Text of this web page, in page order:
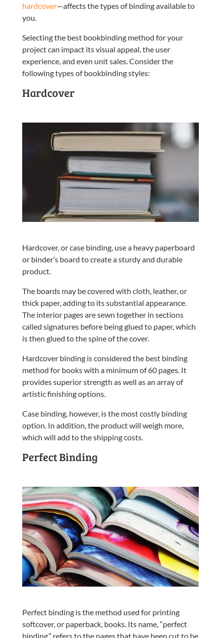
hardcover—affects the types of binding available to
you.
Selecting the best bookbinding method for your
project can impact its visual appeal, the user
experience, and even unit sales. Consider the
following types of bookbinding styles:
Hardcover
Hardcover, or case binding, use a heavy paperboard
or binder’s board to create a sturdy and durable
product.
The boards may be covered with cloth, leather, or
thick paper, adding to its substantial appearance.
The interior pages are sewn together in sections
called signatures before being glued to paper, which
is then glued to the spine of the cover.
Hardcover binding is considered the best binding
method for books with a minimum of 60 pages. It
provides superior strength as well as an array of
artistic finishing options.
Case binding, however, is the most costly binding
option. In addition, the product will weigh more,
which will add to the shipping costs.
Perfect Binding
Perfect binding is the method used for printing
softcover, or paperback, books. Its name, “perfect
binding,” refers to the pages that have been cut to be